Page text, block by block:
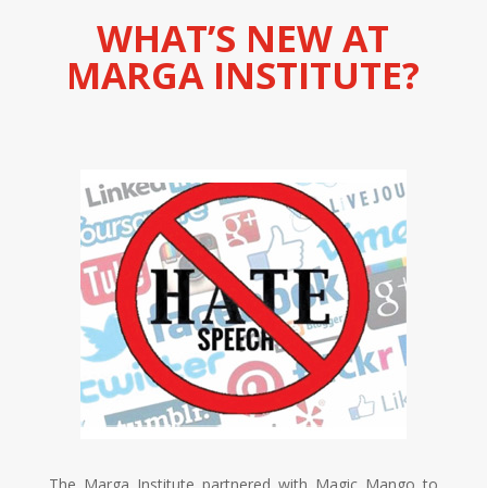
WHAT’S NEW AT
MARGA INSTITUTE?
The Marga Institute partnered with Magic Mango to